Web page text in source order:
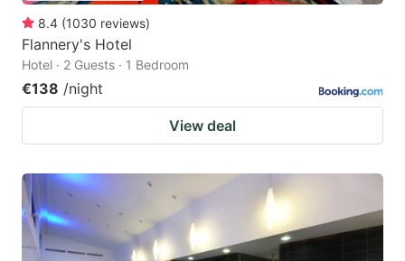
8.4 (1030 reviews)
Flannery's Hotel
Hotel · 2 Guests · 1 Bedroom
€138 /night
View deal